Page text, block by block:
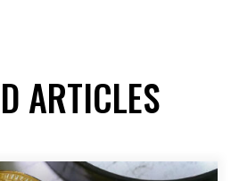
ARTICLES